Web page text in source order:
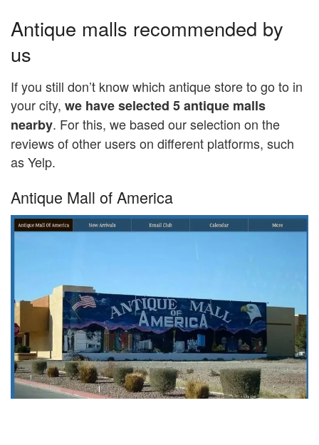
Antique malls recommended by
us
If you still don’t know which antique store to go to in
your city, we have selected 5 antique malls
nearby. For this, we based our selection on the
reviews of other users on different platforms, such
as Yelp.
Antique Mall of America